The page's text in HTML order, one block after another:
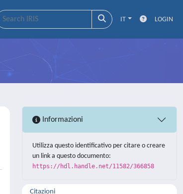
IT LOGIN
Informazioni
Utilizza questo identificativo per citare o creare
un link a questo documento:
https://hdl.handle.net/11582/366858
Citazioni